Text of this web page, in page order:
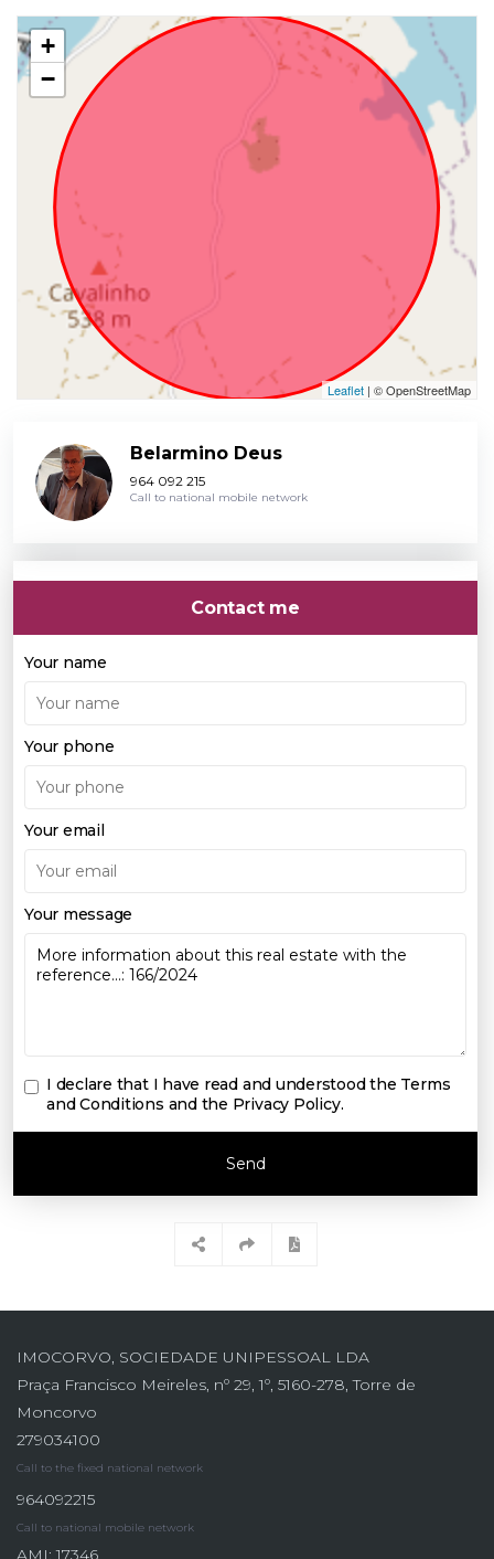
+
−
Leaflet | © OpenStreetMap
Belarmino Deus
964 092 215
Call to national mobile network
Contact me
Your name
Your phone
Your email
Your message
I declare that I have read and understood the Terms
and Conditions and the Privacy Policy.
Send
IMOCORVO, SOCIEDADE UNIPESSOAL LDA
Praça Francisco Meireles, nº 29, 1º, 5160-278, Torre de
Moncorvo
279034100
Call to the fixed national network
964092215
Call to national mobile network
AMI: 17346